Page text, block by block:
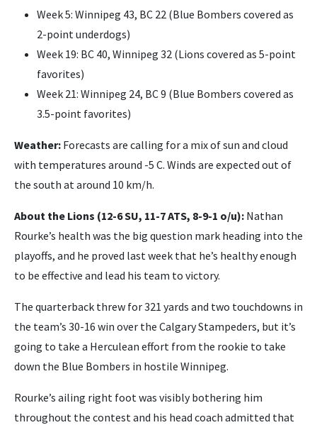
Week 5: Winnipeg 43, BC 22 (Blue Bombers covered as
2-point underdogs)
Week 19: BC 40, Winnipeg 32 (Lions covered as 5-point
favorites)
Week 21: Winnipeg 24, BC 9 (Blue Bombers covered as
3.5-point favorites)
Weather: Forecasts are calling for a mix of sun and cloud
with temperatures around -5 C. Winds are expected out of
the south at around 10 km/h.
About the Lions (12-6 SU, 11-7 ATS, 8-9-1 o/u): Nathan
Rourke’s health was the big question mark heading into the
playoffs, and he proved last week that he’s healthy enough
to be effective and lead his team to victory.
The quarterback threw for 321 yards and two touchdowns in
the team’s 30-16 win over the Calgary Stampeders, but it’s
going to take a Herculean effort from the rookie to take
down the Blue Bombers in hostile Winnipeg.
Rourke’s ailing right foot was visibly bothering him
throughout the contest and his head coach admitted that